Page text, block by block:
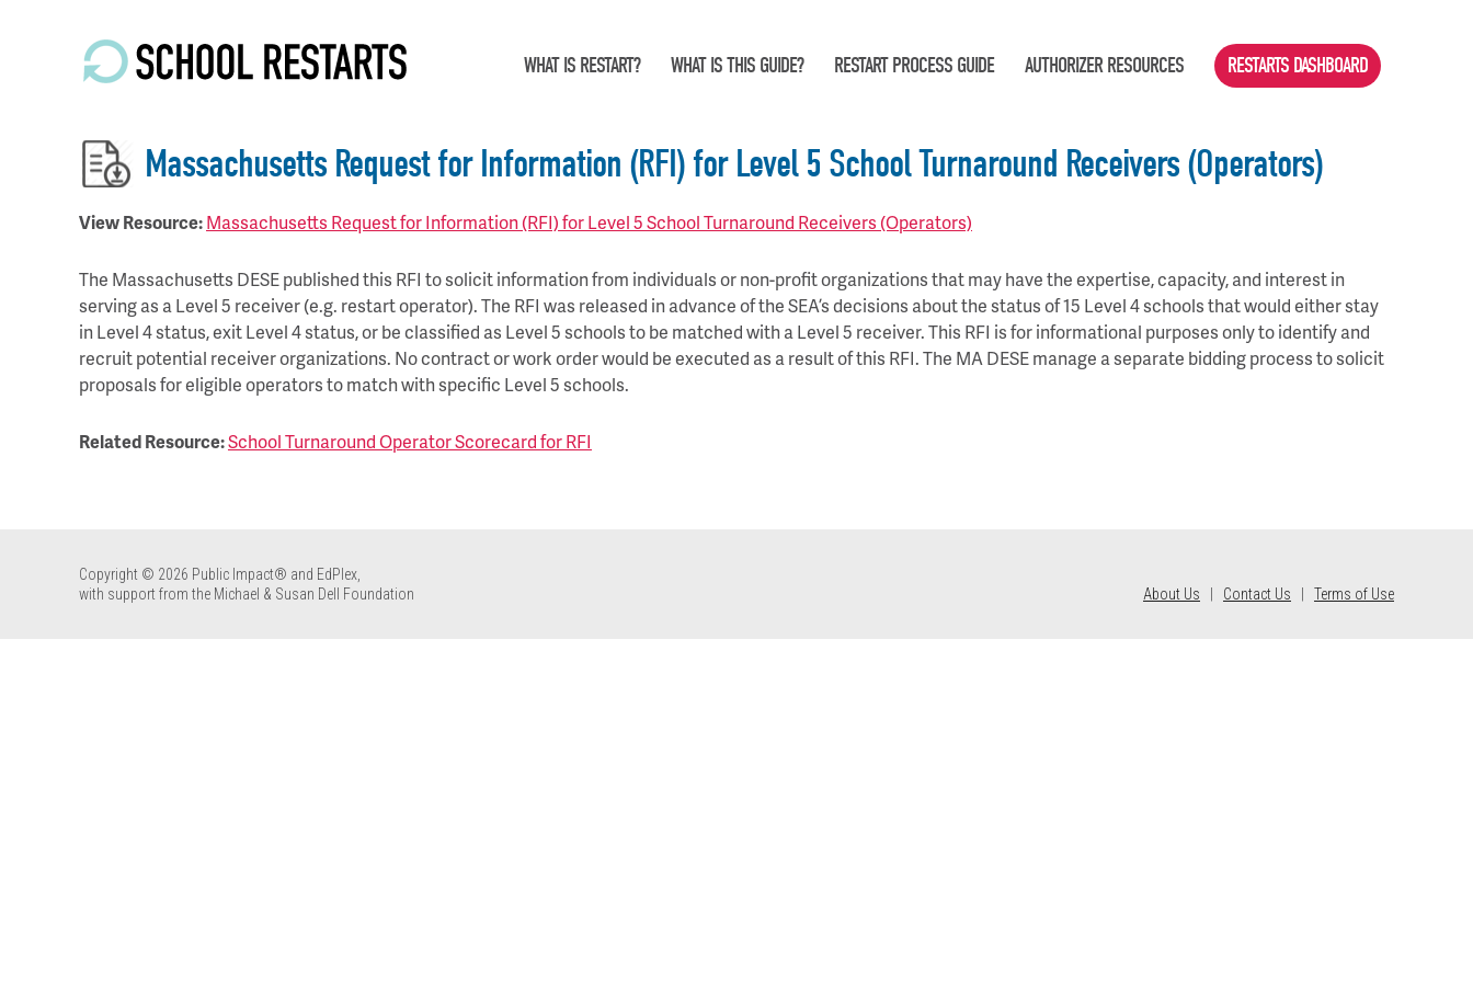
WHAT IS RESTART? WHAT IS THIS GUIDE? RESTART PROCESS GUIDE AUTHORIZER RESOURCES RESTARTS DASHBOARD
Massachusetts Request for Information (RFI) for Level 5 School Turnaround Receivers (Operators)
View Resource:Massachusetts Request for Information (RFI) for Level 5 School Turnaround Receivers (Operators)
The Massachusetts DESE published this RFI to solicit information from individuals or non-profit organizations that may have the expertise, capacity, and interest in
serving as a Level 5 receiver (e.g. restart operator). The RFI was released in advance of the SEA’s decisions about the status of 15 Level 4 schools that would either stay
in Level 4 status, exit Level 4 status, or be classified as Level 5 schools to be matched with a Level 5 receiver. This RFI is for informational purposes only to identify and
recruit potential receiver organizations. No contract or work order would be executed as a result of this RFI. The MA DESE manage a separate bidding process to solicit
proposals for eligible operators to match with specific Level 5 schools.
Related Resource:School Turnaround Operator Scorecard for RFI
Copyright © 2026 Public Impact® and EdPlex,
with support from the Michael & Susan Dell Foundation
About Us Contact Us Terms of Use